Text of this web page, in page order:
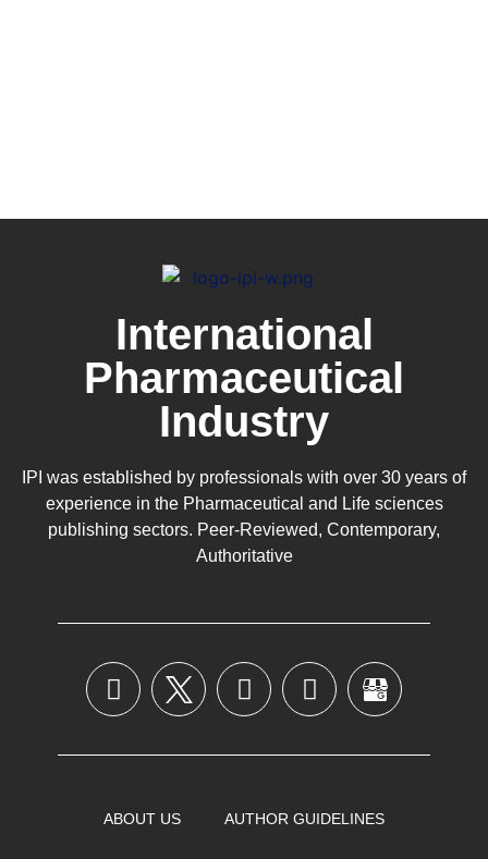
International
Pharmaceutical
Industry
IPI was established by professionals with over 30 years of
experience in the Pharmaceutical and Life sciences
publishing sectors. Peer-Reviewed, Contemporary,
Authoritative
ABOUT US AUTHOR GUIDELINES